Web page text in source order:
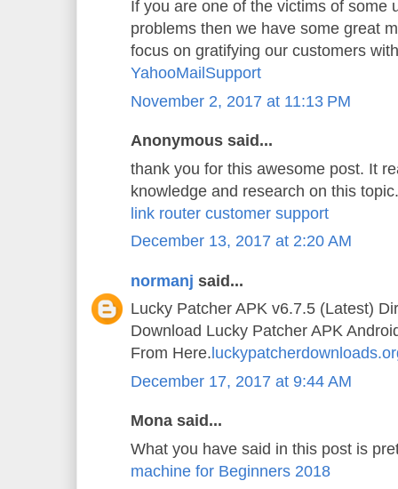
If you are one of the victims of some
problems then we have some great
focus on gratifying our customers
YahooMailSupport
November 2, 2017 at 11:13 PM
Anonymous said...
thank you for this awesome post. It
knowledge and research on this
link router customer support
December 13, 2017 at 2:20 AM
normanj said...
Lucky Patcher APK v6.7.5 (Latest)
Download Lucky Patcher APK
From Here.
December 17, 2017 at 9:44 AM
Mona said...
What you have said in this post is
machine for Beginners 2018